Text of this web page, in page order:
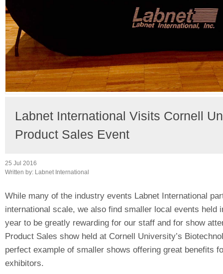
Labnet International Visits Cornell
Product Sales Event
25 Jul 2016
Written by:
Labnet International
While many of the industry events Labnet International
international scale, we also find smaller local events held
year to be greatly rewarding for our staff and for show
Product Sales show held at Cornell University’s
perfect example of smaller shows offering great benefits
exhibitors.